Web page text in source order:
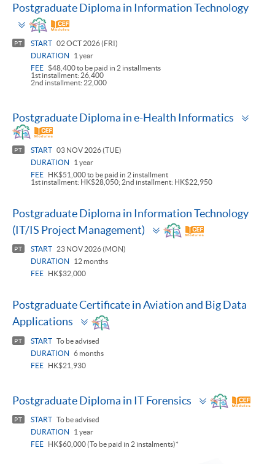
Postgraduate Diploma in Information Technology
Toggle
panel
PT START 02 OCT 2026 (FRI)
DURATION
1 year
FEE $48,400 to be paid in 2 installments
1st installment: 26,400
2nd installment: 22,000
Postgraduate Diploma in e-Health Informatics
PT START 03 NOV 2026 (TUE)
DURATION
1 year
FEE
HK$51,000 to be paid in 2 installment
1st installment: HK$28,050; 2nd installment: HK$22,950
Postgraduate Diploma in Information Technology
(IT/IS Project Management)
Toggle
panel
PT START
23 NOV 2026 (MON)
DURATION
12 months
FEE
HK$32,000
Postgraduate Certificate in Aviation and Big Data
Applications
Toggle
panel
PT START To be advised
DURATION
6 months
FEE
HK$21,930
Postgraduate Diploma in IT Forensics
Toggle
panel
PT START To be advised
DURATION
1 year
FEE
HK$60,000 (To be paid in 2 instalments)*